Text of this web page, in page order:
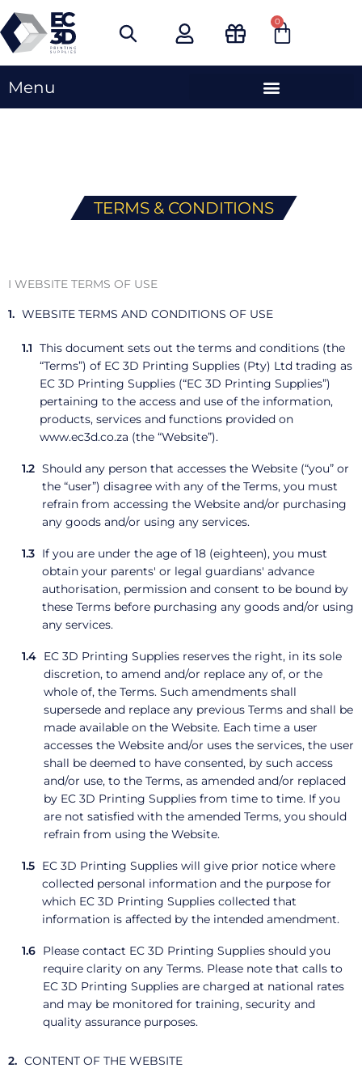
to
content
0
Cart
Menu
TERMS & CONDITIONS
I WEBSITE TERMS OF USE
WEBSITE TERMS AND CONDITIONS OF USE
This document sets out the terms and conditions (the
“Terms”) of EC 3D Printing Supplies (Pty) Ltd trading as
EC 3D Printing Supplies (“EC 3D Printing Supplies”)
pertaining to the access and use of the information,
products, services and functions provided on
www.ec3d.co.za (the “Website”).
Should any person that accesses the Website (“you” or
the “user”) disagree with any of the Terms, you must
refrain from accessing the Website and/or purchasing
any goods and/or using any services.
If you are under the age of 18 (eighteen), you must
obtain your parents' or legal guardians' advance
authorisation, permission and consent to be bound by
these Terms before purchasing any goods and/or using
any services.
EC 3D Printing Supplies reserves the right, in its sole
discretion, to amend and/or replace any of, or the
whole of, the Terms. Such amendments shall
supersede and replace any previous Terms and shall be
made available on the Website. Each time a user
accesses the Website and/or uses the services, the user
shall be deemed to have consented, by such access
and/or use, to the Terms, as amended and/or replaced
by EC 3D Printing Supplies from time to time. If you
are not satisfied with the amended Terms, you should
refrain from using the Website.
EC 3D Printing Supplies will give prior notice where
collected personal information and the purpose for
which EC 3D Printing Supplies collected that
information is affected by the intended amendment.
Please contact EC 3D Printing Supplies should you
require clarity on any Terms. Please note that calls to
EC 3D Printing Supplies are charged at national rates
and may be monitored for training, security and
quality assurance purposes.
CONTENT OF THE WEBSITE